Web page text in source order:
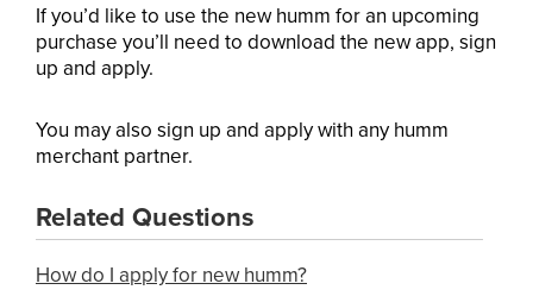
Related Questions
How do I apply for new humm?
If you’d like to use the new humm for an upcoming
purchase you’ll need to download the new app, sign
up and apply.
You may also sign up and apply with any humm
merchant partner.